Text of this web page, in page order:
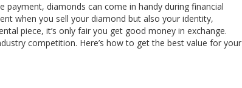
payment, diamonds can come in handy during financial
when you sell your diamond but also your identity,
piece, it’s only fair you get good money in exchange.
competition. Here’s how to get the best value for your